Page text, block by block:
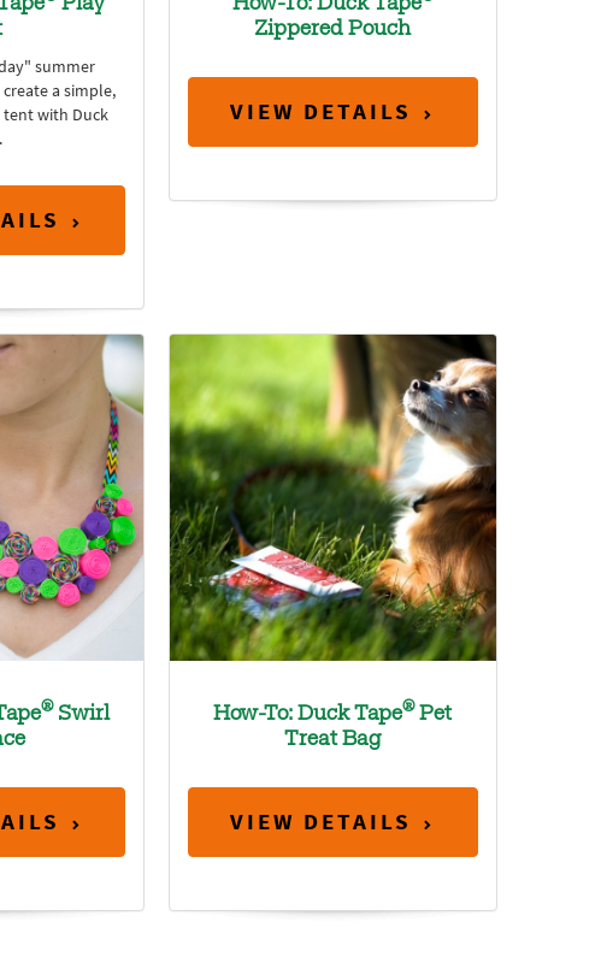
Play
summer
a simple,
with Duck
.
How-To: Duck Tape
Zippered Pouch
VIEW DETAILS
®Swirl
How-To: Duck Tape®Pet
Treat Bag
VIEW DETAILS